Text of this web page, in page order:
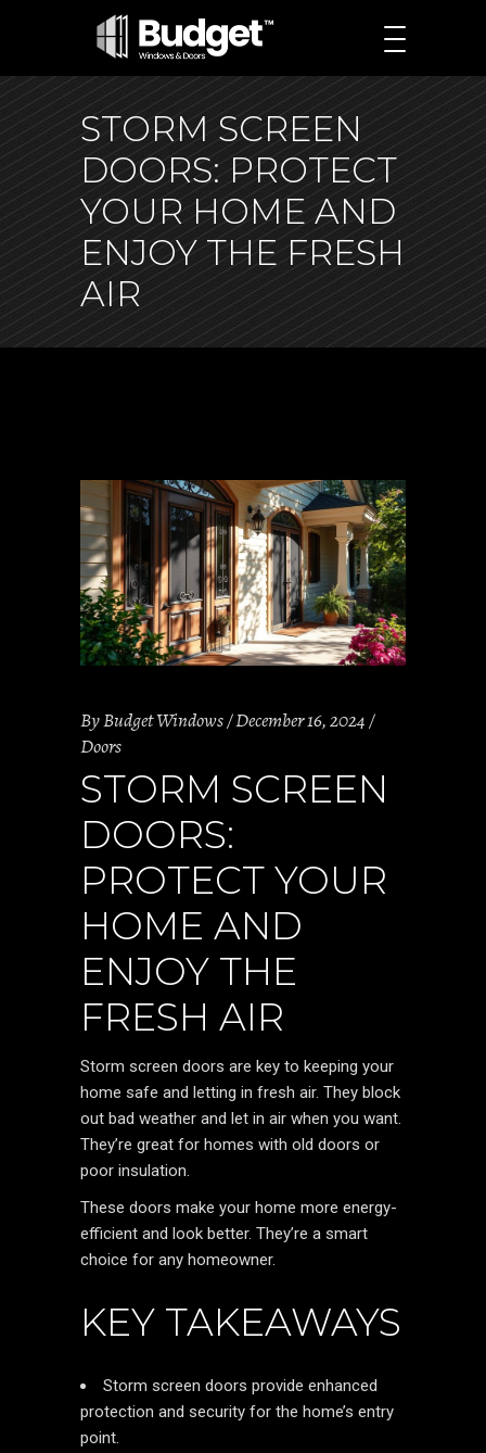
STORM SCREEN
DOORS: PROTECT
YOUR HOME AND
ENJOY THE FRESH
AIR
ByBudget Windows December 16, 2024
Doors
STORM SCREEN
DOORS:
PROTECT YOUR
HOME AND
ENJOY THE
FRESH AIR
Storm screen doors are key to keeping your
home safe and letting in fresh air. They block
out bad weather and let in air when you want.
They’re great for homes with old doors or
poor insulation.
These doors make your home more energy-
efficient and look better. They’re a smart
choice for any homeowner.
KEY TAKEAWAYS
Storm screen doors provide enhanced
protection and security for the home’s entry
point.